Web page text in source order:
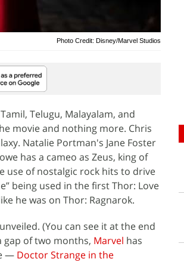
Photo Credit: Disney/Marvel Studios
Telugu, Malayalam, and
movie and nothing more. Chris
Natalie Portman's Jane Foster
has a cameo as Zeus, king of
use of nostalgic rock hits to drive
being used in the first Thor: Love
he was on Thor: Ragnarok.
(You can see it at the end
gap of two months, Marvel has
— Doctor Strange in the